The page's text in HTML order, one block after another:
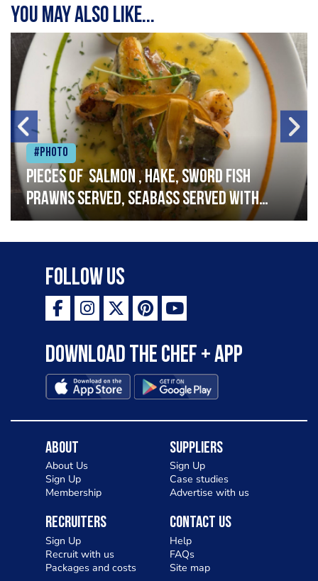
You may also like...
#Photo
Pieces of salmon , hake, sword fish
prawns served, seabass served with
garlic lemon butter sauce
Follow Us
Download the Chef + app
About
About Us
Sign Up
Membership
Suppliers
Sign Up
Case studies
Advertise with us
Recruiters
Sign Up
Recruit with us
Packages and costs
Contact Us
Help
FAQs
Site map